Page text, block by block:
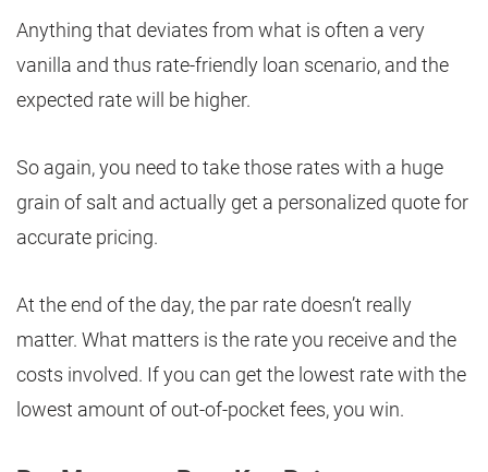
Anything that deviates from what is often a very
vanilla and thus rate-friendly loan scenario, and the
expected rate will be higher.
So again, you need to take those rates with a huge
grain of salt and actually get a personalized quote for
accurate pricing.
At the end of the day, the par rate doesn’t really
matter. What matters is the rate you receive and the
costs involved. If you can get the lowest rate with the
lowest amount of out-of-pocket fees, you win.